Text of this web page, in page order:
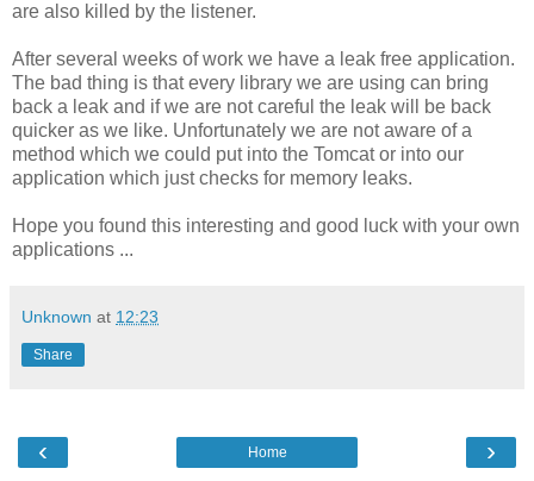
are also killed by the listener.
After several weeks of work we have a leak free application.
The bad thing is that every library we are using can bring
back a leak and if we are not careful the leak will be back
quicker as we like. Unfortunately we are not aware of a
method which we could put into the Tomcat or into our
application which just checks for memory leaks.
Hope you found this interesting and good luck with your own
applications ...
Unknown at 12:23
Share
‹ ›
Home